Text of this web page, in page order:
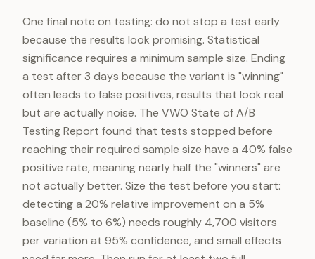
One final note on testing: do not stop a test early
because the results look promising. Statistical
significance requires a minimum sample size. Ending
a test after 3 days because the variant is "winning"
often leads to false positives, results that look real
but are actually noise. The VWO State of A/B
Testing Report found that tests stopped before
reaching their required sample size have a 40% false
positive rate, meaning nearly half the "winners" are
not actually better. Size the test before you start:
detecting a 20% relative improvement on a 5%
baseline (5% to 6%) needs roughly 4,700 visitors
per variation at 95% confidence, and small effects